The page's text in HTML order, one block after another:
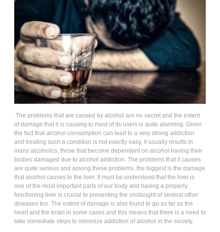
The problems that are caused by alcohol are no secret and the extent
of damage that it is causing to most of its users is quite alarming. Given
the fact that alcohol consumption can lead to a very strong addiction
and treating such a condition is not exactly easy, it usually results in
many alcoholics, those that become dependent on alcohol having their
bodies damaged due to alcohol addiction. The problems that it causes
are quite serious and among these problems, the biggest is the damage
that alcohol causes to the liver. It must be understood that the liver is
one of the most important parts of our body and having a properly
functioning liver is crucial to preventing the onslaught of several other
diseases too. The extent of damage is also found to go as far as the
heart and the brain in some cases and this means that there is a need to
take immediate steps to minimize addiction of alcohol in the society.